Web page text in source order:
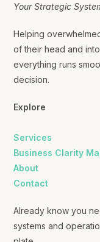
Your Strategic
Helping
of their head and
everything runs
decision.
Explore
Services
Business Clarity
About
Contact
Already know you
systems and